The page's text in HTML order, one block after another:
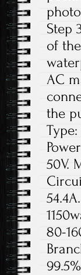
Step
of
AC
the
50V.
80-